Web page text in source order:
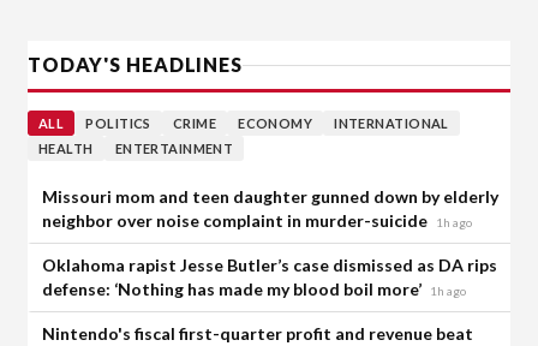
TODAY'S HEADLINES
ALL POLITICS CRIME ECONOMY
INTERNATIONAL
HEALTH
ENTERTAINMENT
Missouri mom and teen daughter gunned down by elderly
neighbor over noise complaint in murder-suicide
1h ago
Oklahoma rapist Jesse Butler’s case dismissed as DA rips
defense: ‘Nothing has made my blood boil more’
1h ago
Nintendo's fiscal first-quarter profit and revenue beat